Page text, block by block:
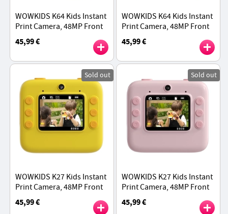
WOWKIDS K64 Kids Instant
Print Camera, 48MP Front
& Rear Dual Cameras -
Green Carrot
45,99 €
WOWKIDS K64 Kids Instant
Print Camera, 48MP Front
& Rear Dual Cameras -
Yellow Bear
45,99 €
Sold out
WOWKIDS K27 Kids Instant
Print Camera, 48MP Front
& Rear Dual Cameras,
1080P Resolution, 4 Filters,
45,99 €
Sold out
WOWKIDS K27 Kids Instant
Print Camera, 48MP Front
& Rear Dual Cameras,
1080P Resolution, 4 Filters,
45,99 €